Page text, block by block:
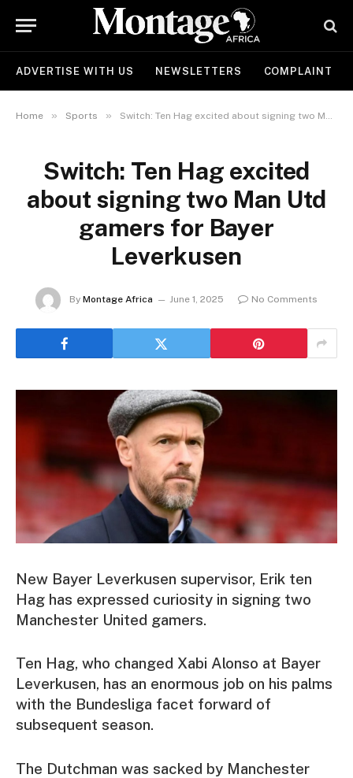
ADVERTISE WITH US NEWSLETTERS COMPLAINT
Home » Sports » Switch: Ten Hag excited about signing two Man Utd gamers for Bayer Leverkusen
Switch: Ten Hag excited
about signing two Man Utd
gamers for Bayer
Leverkusen
By Montage Africa June 1, 2025 No Comments
New Bayer Leverkusen supervisor, Erik ten
Hag has expressed curiosity in signing two
Manchester United gamers.
Ten Hag, who changed Xabi Alonso at Bayer
Leverkusen, has an enormous job on his palms
with the Bundesliga facet forward of
subsequent season.
The Dutchman was sacked by Manchester